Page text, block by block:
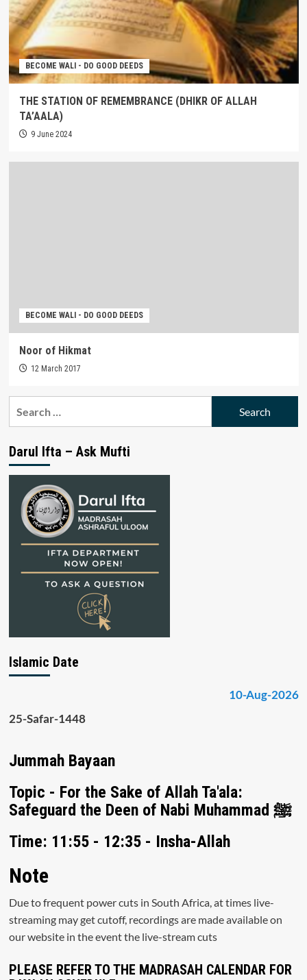
BECOME WALI - DO GOOD DEEDS
THE STATION OF REMEMBRANCE (DHIKR OF ALLAH
TA’AALA)
9 June 2024
BECOME WALI - DO GOOD DEEDS
Noor of Hikmat
12 March 2017
Darul Ifta – Ask Mufti
Islamic Date
10-Aug-2026
25-Safar-1448
Jummah Bayaan
Topic - For the Sake of Allah Ta'ala:
Safeguard the Deen of Nabi Muhammad ﷺ
Time: 11:55 - 12:35 - Insha-Allah
Note
Due to frequent power cuts in South Africa, at times live-
streaming may get cutoff, recordings are made available on
our website in the event the live-stream cuts
PLEASE REFER TO THE MADRASAH CALENDAR FOR